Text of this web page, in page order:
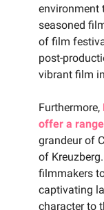
environment
seasoned
of film
post-
vibrant film
Furthermore,
offer a
grandeur of
of
filmmakers
captivating
character to